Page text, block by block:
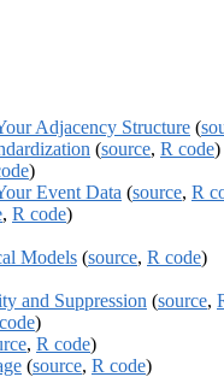
Adjacency Structure (
(source, R code)
)
Event Data (source, R
, R code)
Models (source, R code)
and Suppression (source,
)
, R code)
(source, R code)